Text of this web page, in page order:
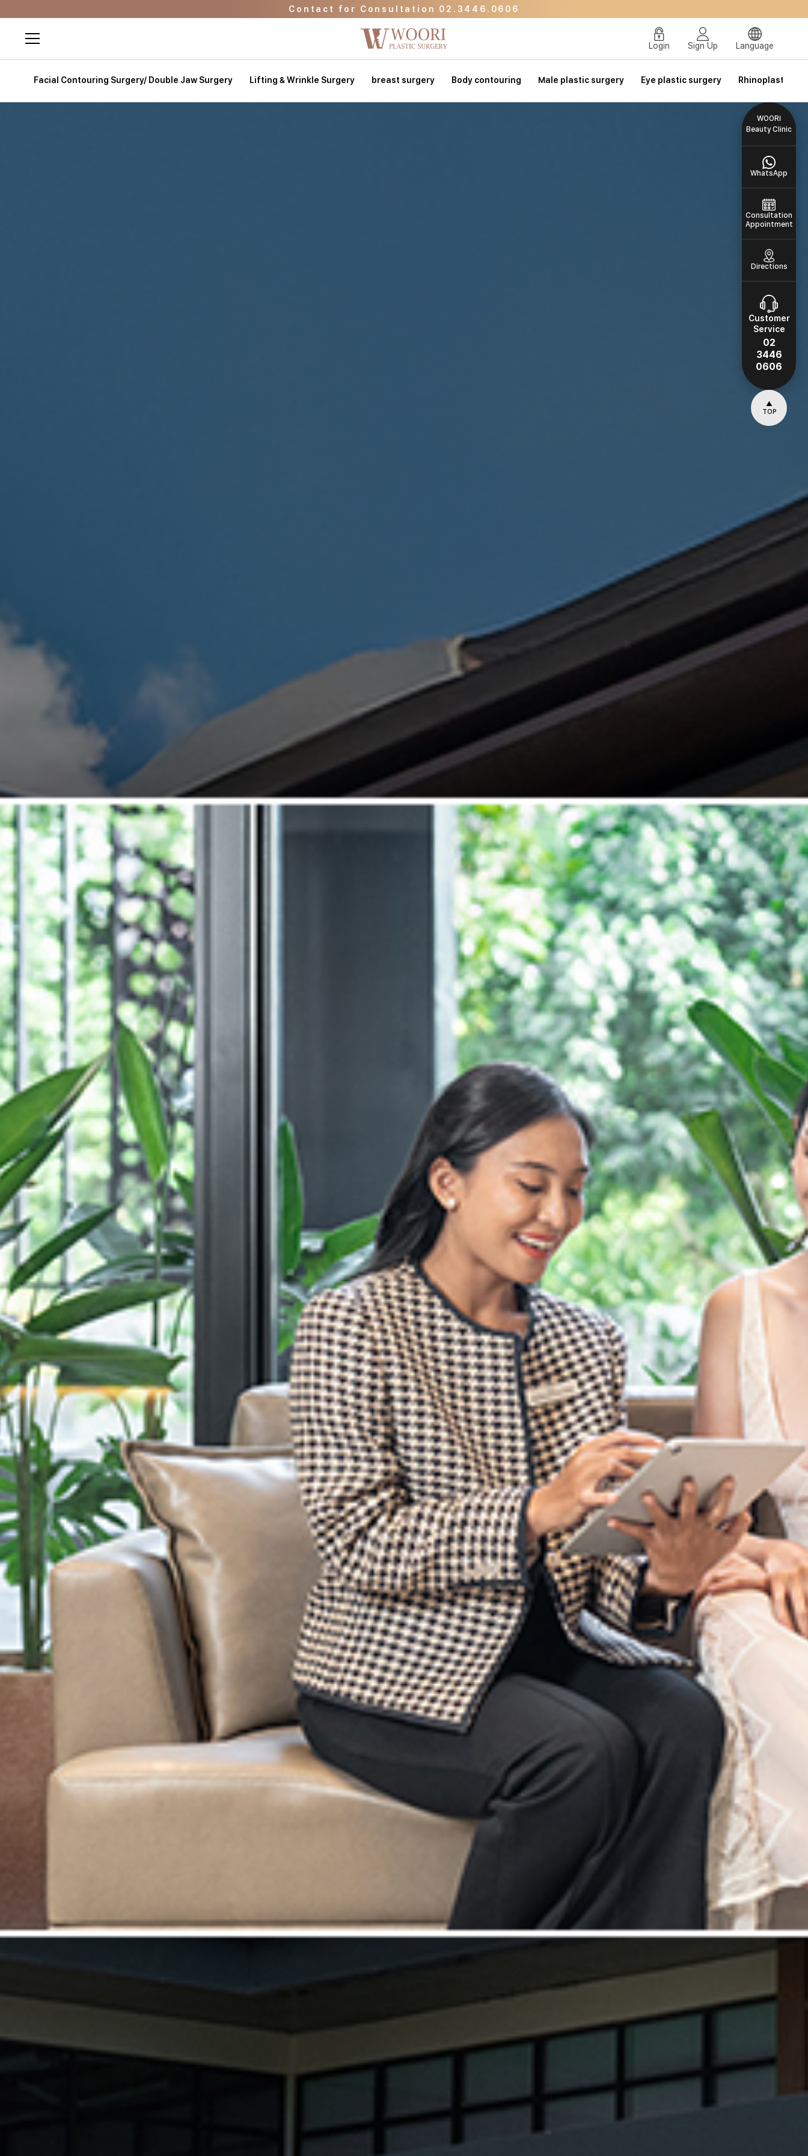
Contact for Consultation 02.3446.0606
Go to Event Page
Go to WOORI Beauty Clinic
Go to Event Page
Login Sign Up Language
Facial Contouring Surgery/ Double Jaw Surgery Lifting & Wrinkle Surgery breast surgery Body contouring Male plastic surgery Eye plastic surgery Rhinoplasty
WOORI
Beauty Clinic
WhatsApp
Consultation
Appointment
Directions
Customer
Service
02
3446
0606
▲
TOP